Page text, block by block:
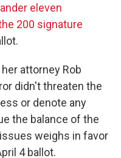
eleven
200 signature
attorney Rob
didn't threaten the
or denote any
the balance of the
weighs in favor
4 ballot.